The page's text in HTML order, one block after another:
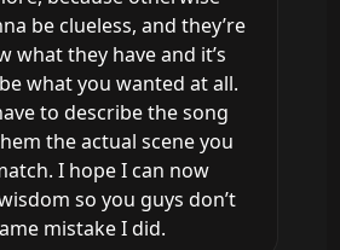
be clueless, and they’re
what they have and it’s
what you wanted at all.
to describe the song
the actual scene you
I hope I can now
so you guys don’t
mistake I did.